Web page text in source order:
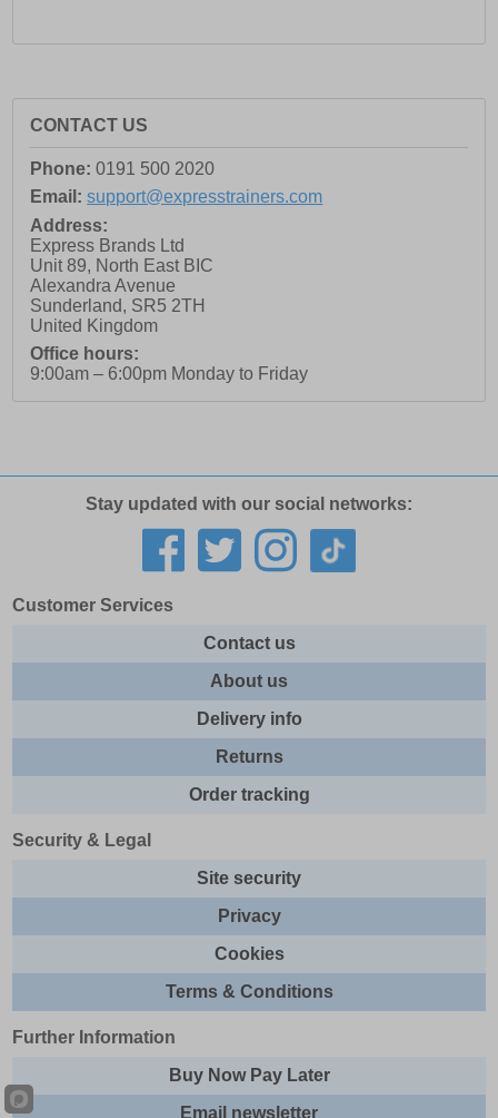
CONTACT US
Phone: 0191 500 2020
Email: support@expresstrainers.com
Address:
Express Brands Ltd
Unit 89, North East BIC
Alexandra Avenue
Sunderland, SR5 2TH
United Kingdom
Office hours:
9:00am – 6:00pm Monday to Friday
Stay updated with our social networks:
Customer Services
Contact us
About us
Delivery info
Returns
Order tracking
Security & Legal
Site security
Privacy
Cookies
Terms & Conditions
Further Information
Buy Now Pay Later
Email newsletter